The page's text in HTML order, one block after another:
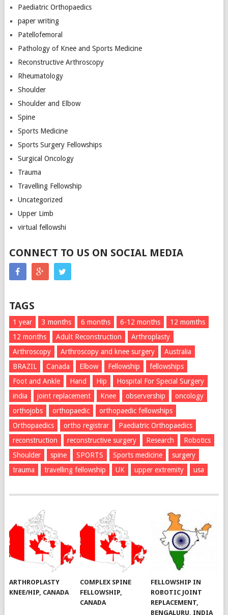
Paediatric Orthopaedics
paper writing
Patellofemoral
Pathology of Knee and Sports Medicine
Reconstructive Arthroscopy
Rheumatology
Shoulder
Shoulder and Elbow
Spine
Sports Medicine
Sports Surgery Fellowships
Surgical Oncology
Trauma
Travelling Fellowship
Uncategorized
Upper Limb
virtual fellowshi
CONNECT TO US ON SOCIAL MEDIA
TAGS
1 year 3 months 6 months 6-12 months
12 momths
12 months
Adult Reconstruction
Arthroplasty
Arthroscopy
Arthroscopy and knee surgery
Australia
BRAZIL
Canada Elbow Fellowship
fellowships
Foot and Ankle
Hand Hip
Hospital For Special Surgery
india
joint replacement Knee observership
oncology
orthojobs
orthopaedic
orthopaedic fellowships
Orthopaedics
ortho registrar
Paediatric Orthopaedics
reconstruction
reconstructive surgery Research
Robotics
Shoulder
spine SPORTS Sports medicine
surgery
trauma
travelling fellowship UK upper extremity usa
ARTHROPLASTY
KNEE/HIP, CANADA
COMPLEX SPINE
FELLOWSHIP,
CANADA
FELLOWSHIP IN
ROBOTIC JOINT
REPLACEMENT,
BENGALURU, INDIA